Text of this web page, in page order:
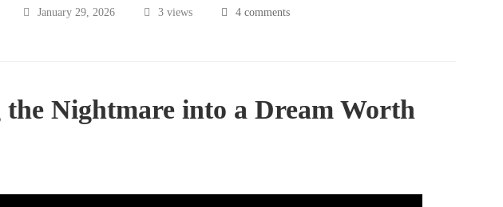
January 29, 2026 3 views 4 comments
Nightmare into a Dream Worth